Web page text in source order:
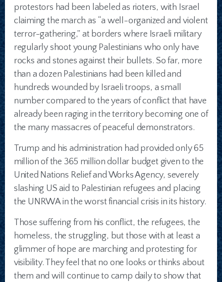
protestors had been labeled as rioters, with Israel
claiming the march as “a well-organized and violent
terror-gathering,” at borders where Israeli military
regularly shoot young Palestinians who only have
rocks and stones against their bullets. So far, more
than a dozen Palestinians had been killed and
hundreds wounded by Israeli troops, a small
number compared to the years of conflict that have
already been raging in the territory becoming one of
the many massacres of peaceful demonstrators.
Trump and his administration had provided only 65
million of the 365 million dollar budget given to the
United Nations Relief and Works Agency, severely
slashing US aid to Palestinian refugees and placing
the UNRWA in the worst financial crisis in its history.
Those suffering from his conflict, the refugees, the
homeless, the struggling, but those with at least a
glimmer of hope are marching and protesting for
visibility. They feel that no one looks or thinks about
them and will continue to camp daily to show that